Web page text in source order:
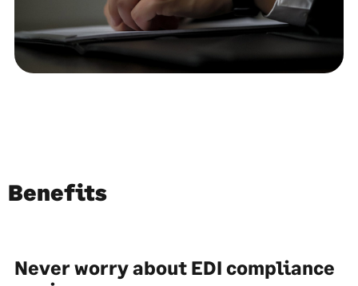
Benefits
Never worry about EDI compliance